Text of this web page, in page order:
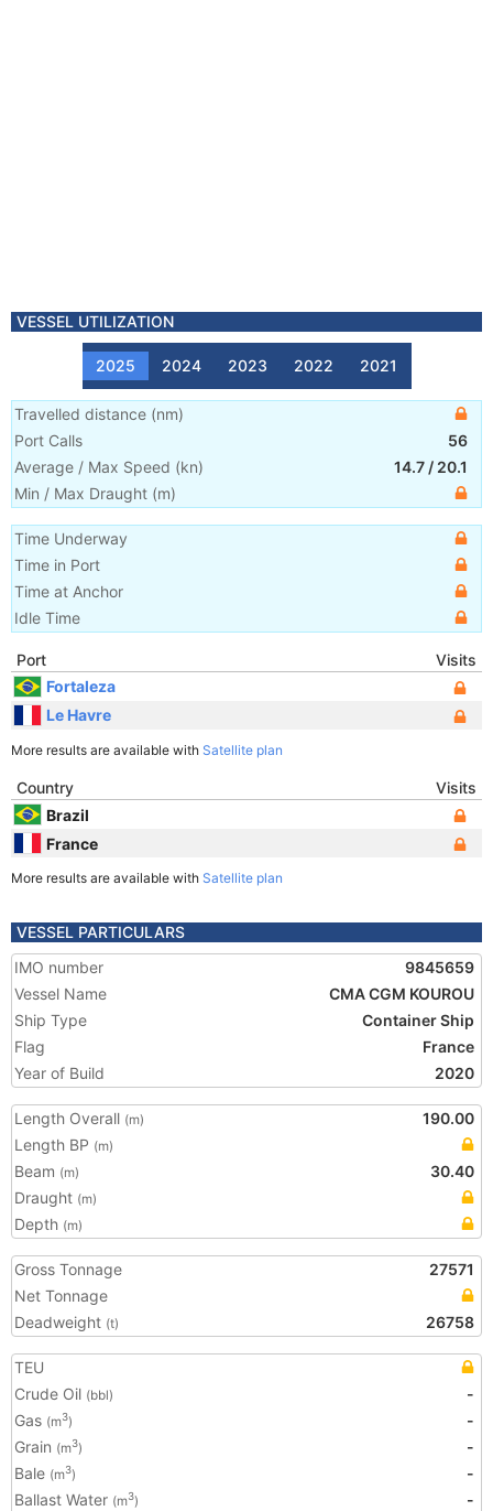
VESSEL UTILIZATION
2025 2024 2023 2022 2021
Travelled distance (nm)
Port Calls
56
Average / Max Speed (kn) 14.7 / 20.1
Min / Max Draught (m)
Time Underway
Time in Port
Time at Anchor
Idle Time
Port
Visits
Fortaleza
Le Havre
More results are available with Satellite plan
Country
Visits
Brazil
France
More results are available with Satellite plan
VESSEL PARTICULARS
IMO number
9845659
Vessel Name
CMA CGM KOUROU
Ship Type
Container Ship
Flag
France
Year of Build
2020
Length Overall (m)
190.00
Length BP (m)
Beam (m)
30.40
Draught (m)
Depth (m)
Gross Tonnage
27571
Net Tonnage
Deadweight (t) 26758
TEU
Crude Oil (bbl)
-
Gas (m3)
-
Grain (m3)
-
Bale (m3)
-
Ballast Water (m3)
-